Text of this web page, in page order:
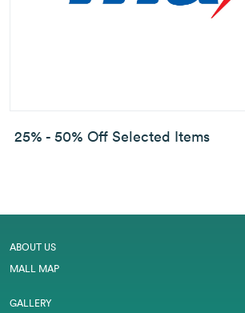
25% - 50% Off Selected Items
ABOUT US
MALL MAP
GALLERY